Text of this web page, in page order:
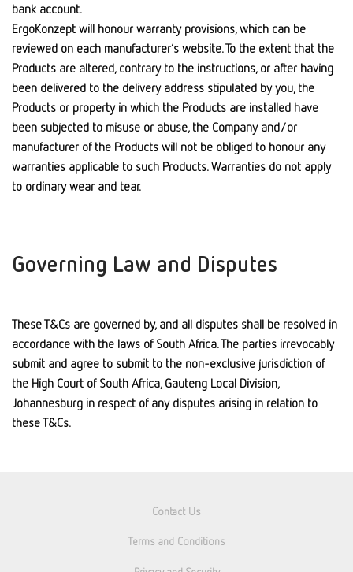
bank account.
ErgoKonzept will honour warranty provisions, which can be
reviewed on each manufacturer’s website. To the extent that the
Products are altered, contrary to the instructions, or after having
been delivered to the delivery address stipulated by you, the
Products or property in which the Products are installed have
been subjected to misuse or abuse, the Company and/or
manufacturer of the Products will not be obliged to honour any
warranties applicable to such Products. Warranties do not apply
to ordinary wear and tear.
Governing Law and Disputes
These T&Cs are governed by, and all disputes shall be resolved in
accordance with the laws of South Africa. The parties irrevocably
submit and agree to submit to the non-exclusive jurisdiction of
the High Court of South Africa, Gauteng Local Division,
Johannesburg in respect of any disputes arising in relation to
these T&Cs.
Contact Us
Terms and Conditions